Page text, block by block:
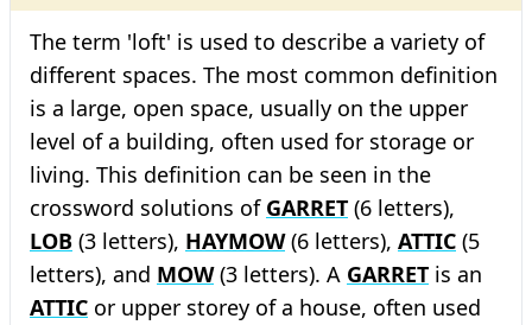
The term 'loft' is used to describe a variety of
different spaces. The most common definition
is a large, open space, usually on the upper
level of a building, often used for storage or
living. This definition can be seen in the
crossword solutions of GARRET (6 letters),
LOB (3 letters), HAYMOW(6 letters), ATTIC (5
letters), and MOW(3 letters). A GARRET is an
ATTIC or upper storey of a house, often used